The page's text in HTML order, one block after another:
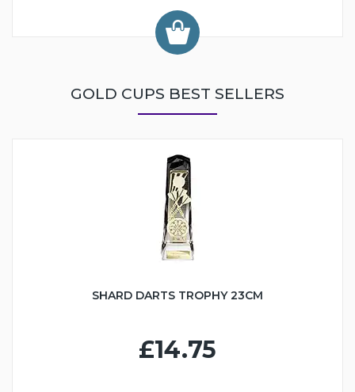
GOLD CUPS BEST SELLERS
SHARD DARTS TROPHY 23CM
£14.75